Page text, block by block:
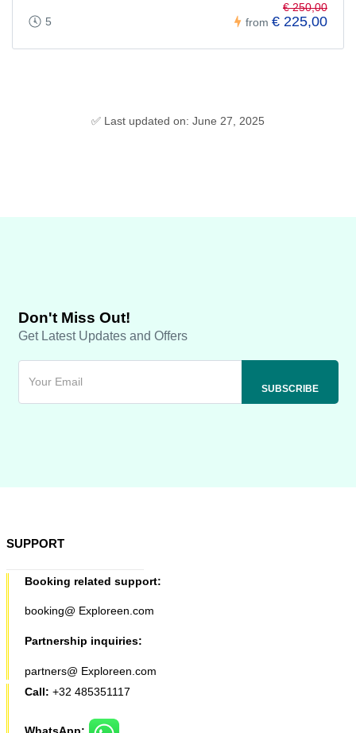
5 from
€ 250,00
€ 225,00
✅ Last updated on: June 27, 2025
Don't Miss Out!
Get Latest Updates and Offers
SUPPORT
Booking related support:
booking@ Exploreen.com
Partnership inquiries:
partners@ Exploreen.com
Call: +32 485351117